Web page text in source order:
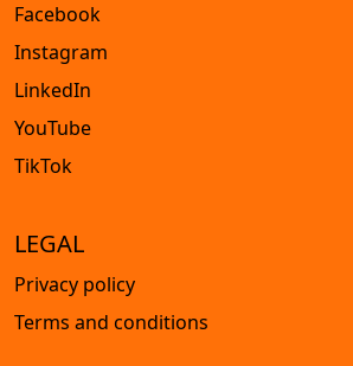
Facebook
Instagram
LinkedIn
YouTube
TikTok
LEGAL
Privacy policy
Terms and conditions